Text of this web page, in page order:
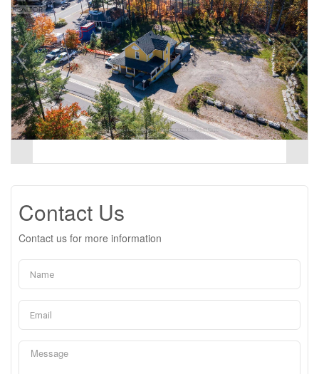
Contact Us
Contact us for more information